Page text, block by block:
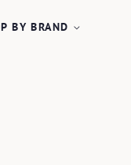
BY BRAND